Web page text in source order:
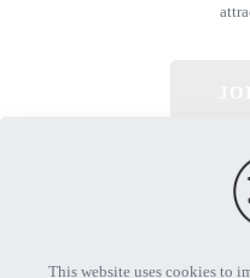
© 2026 All Rights
This website uses cookies to